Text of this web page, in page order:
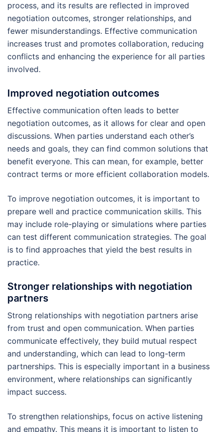
process, and its results are reflected in improved
negotiation outcomes, stronger relationships, and
fewer misunderstandings. Effective communication
increases trust and promotes collaboration, reducing
conflicts and enhancing the experience for all parties
involved.
Improved negotiation outcomes
Effective communication often leads to better
negotiation outcomes, as it allows for clear and open
discussions. When parties understand each other’s
needs and goals, they can find common solutions that
benefit everyone. This can mean, for example, better
contract terms or more efficient collaboration models.
To improve negotiation outcomes, it is important to
prepare well and practice communication skills. This
may include role-playing or simulations where parties
can test different communication strategies. The goal
is to find approaches that yield the best results in
practice.
Stronger relationships with negotiation
partners
Strong relationships with negotiation partners arise
from trust and open communication. When parties
communicate effectively, they build mutual respect
and understanding, which can lead to long-term
partnerships. This is especially important in a business
environment, where relationships can significantly
impact success.
To strengthen relationships, focus on active listening
and empathy. This means it is important to listen to